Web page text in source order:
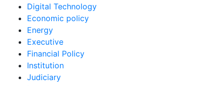
Digital Technology
Economic policy
Energy
Executive
Financial Policy
Institution
Judiciary